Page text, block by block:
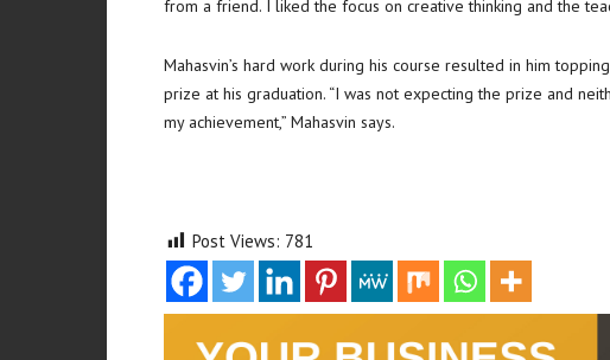
from a friend. I liked the focus on creative thinking and the
Mahasvin’s hard work during his course resulted in him
prize at his graduation. “I was not expecting the prize and
my achievement,” Mahasvin says.
Post Views: 781